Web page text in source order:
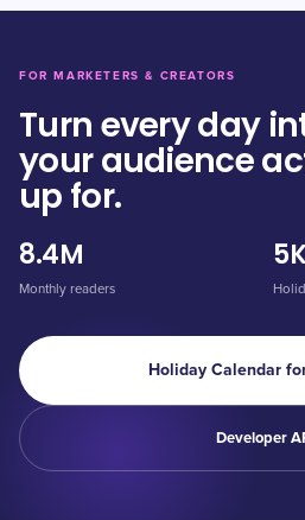
FOR MARKETERS & CREATORS
Turn every day
your audience
up for.
8.4M
Monthly readers
Holiday Calendar
Developer